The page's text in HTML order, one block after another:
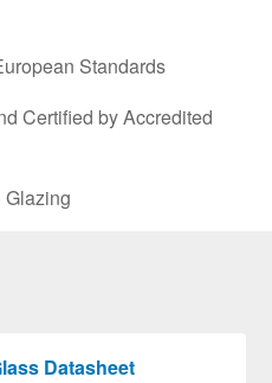
Standards
Certified by Accredited
Glazing
Datasheet